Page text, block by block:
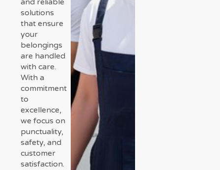
and reliable
solutions
that ensure
your
belongings
are handled
with care.
With a
commitment
to
excellence,
we focus on
punctuality,
safety, and
customer
satisfaction.